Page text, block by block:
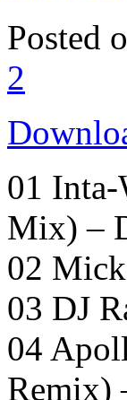
Posted
2
01 Inta-
Mix) –
02
03 DJ
04
Remix)